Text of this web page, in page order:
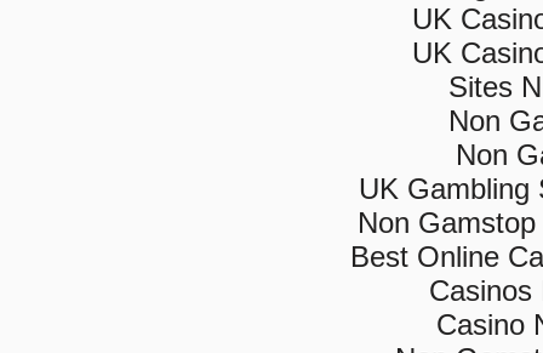
UK
UK
Sites
Non
Non
UK Gambling
Non
Best Online
Casinos
Casino